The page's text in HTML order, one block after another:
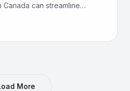
can streamline
More